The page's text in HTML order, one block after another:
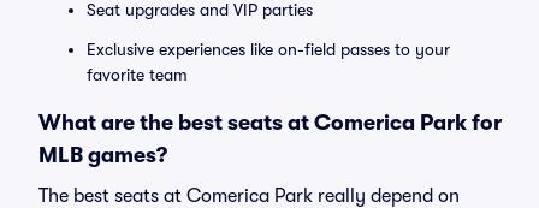
Seat upgrades and VIP parties
Exclusive experiences like on-field passes to your
favorite team
What are the best seats at Comerica Park for
MLB games?
The best seats at Comerica Park really depend on